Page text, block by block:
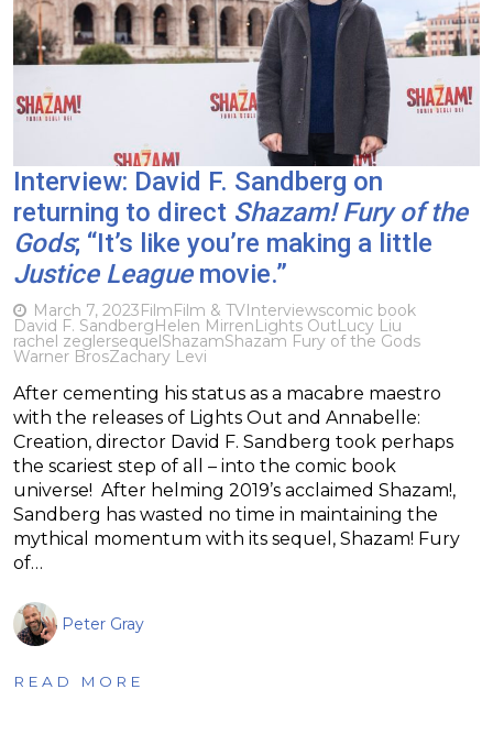
Interview: David F. Sandberg on
returning to direct Shazam! Fury of the
Gods; “It’s like you’re making a little
Justice Leaguemovie.”
March 7, 2023FilmFilm & TVInterviewscomic book
David F. SandbergHelen MirrenLights OutLucy Liu
rachel zeglersequelShazamShazam Fury of the Gods
Warner BrosZachary Levi
After cementing his status as a macabre maestro
with the releases of Lights Out and Annabelle:
Creation, director David F. Sandberg took perhaps
the scariest step of all – into the comic book
universe! After helming 2019’s acclaimed Shazam!,
Sandberg has wasted no time in maintaining the
mythical momentum with its sequel, Shazam! Fury
of…
Peter Gray
READ MORE